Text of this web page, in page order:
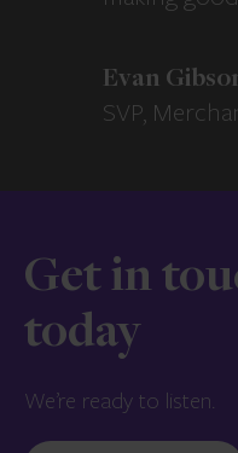
Evan
SVP,
Get in
today
We’re ready to listen.